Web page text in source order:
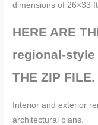
dimensions of 26×33
HERE ARE
regional-
THE ZIP FILE.
Interior and exterior
architectural plans.